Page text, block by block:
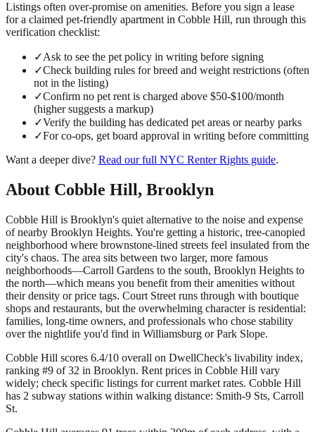
Listings often over-promise on amenities. Before you sign a lease
for a claimed pet-friendly apartment in Cobble Hill, run through this
verification checklist:
✓Ask to see the pet policy in writing before signing
✓Check building rules for breed and weight restrictions (often
not in the listing)
✓Confirm no pet rent is charged above $50-$100/month
(higher suggests a markup)
✓Verify the building has dedicated pet areas or nearby parks
✓For co-ops, get board approval in writing before committing
Want a deeper dive? Read our full NYC Renter Rights guide.
About Cobble Hill , Brooklyn
Cobble Hill is Brooklyn's quiet alternative to the noise and expense
of nearby Brooklyn Heights. You're getting a historic, tree-canopied
neighborhood where brownstone-lined streets feel insulated from the
city's chaos. The area sits between two larger, more famous
neighborhoods—Carroll Gardens to the south, Brooklyn Heights to
the north—which means you benefit from their amenities without
their density or price tags. Court Street runs through with boutique
shops and restaurants, but the overwhelming character is residential:
families, long-time owners, and professionals who chose stability
over the nightlife you'd find in Williamsburg or Park Slope.
Cobble Hill scores 6.4/10 overall on DwellCheck's livability index,
ranking #9 of 32 in Brooklyn. Rent prices in Cobble Hill vary
widely; check specific listings for current market rates. Cobble Hill
has 2 subway stations within walking distance: Smith-9 Sts, Carroll
St.